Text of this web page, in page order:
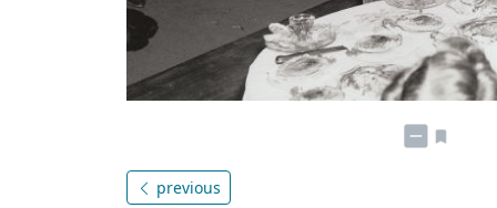
previous